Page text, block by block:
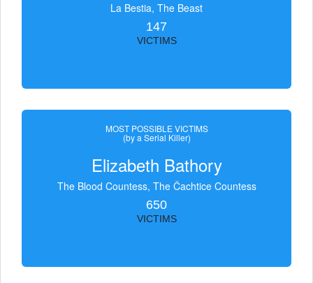
La Bestia, The Beast
147
VICTIMS
MOST POSSIBLE VICTIMS
(by a Serial Killer)
Elizabeth Bathory
The Blood Countess, The Čachtice Countess
650
VICTIMS